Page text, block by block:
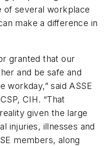
of several workplace
make a difference in
granted that our
and be safe and
workday,” said ASSE
CIH. “That
given the large
injuries, illnesses and
members, along